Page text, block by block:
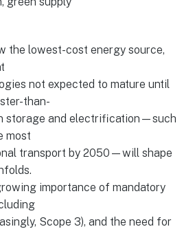
the lowest-cost energy source,
not expected to mature until
than-
storage and electrification—such
most
transport by 2050—will shape
importance of mandatory
Scope 3), and the need for